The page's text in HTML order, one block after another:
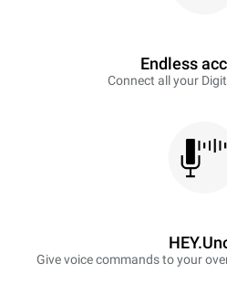
Endless
Connect all your
Give voice commands to your